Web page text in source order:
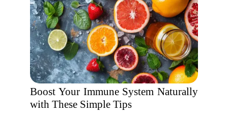
Boost Your Immune System Naturally
with These Simple Tips